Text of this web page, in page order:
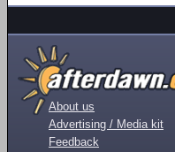
About us
Advertising / Media kit
Feedback